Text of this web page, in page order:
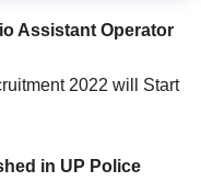
Assistant Operator
2022 will Start
in UP Police